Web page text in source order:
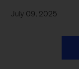
July 09, 2025